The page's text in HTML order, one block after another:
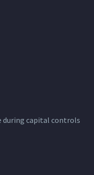
during capital controls